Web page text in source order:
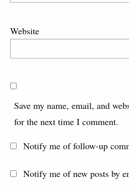
Website
Save my name, email, and
for the next time I comment.
Notify me of follow-up
Notify me of new posts by